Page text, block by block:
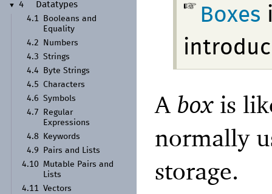
▼ 4
Datatypes
4.1
Booleans and
Equality
4.2
Numbers
4.3 Strings
4.4
Byte Strings
4.5
Characters
4.6 Symbols
4.7
Regular
Expressions
4.8
Keywords
4.9
Pairs and Lists
4.10
Mutable Pairs and
Lists
4.11 Vectors
Boxes
A boxis
normally
storage.